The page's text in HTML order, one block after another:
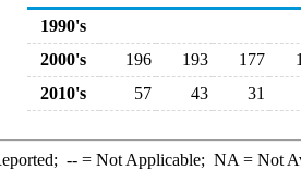
1990's
2000's
196 193 177
2010's
57 43 31
--= Not Applicable; NA = Not